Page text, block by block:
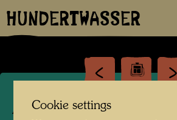
HUNDERTWASSER
ARCH 114/II
Cookie settings